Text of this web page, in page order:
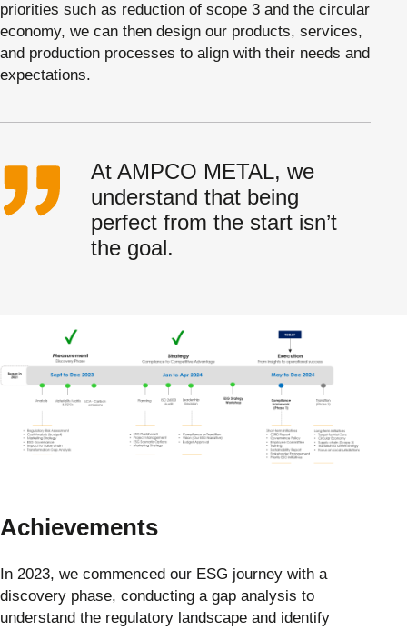
priorities such as reduction of scope 3 and the circular
economy, we can then design our products, services,
and production processes to align with their needs and
expectations.
At AMPCO METAL, we
understand that being
perfect from the start isn’t
the goal.
Achievements
In 2023, we commenced our ESG journey with a
discovery phase, conducting a gap analysis to
understand the regulatory landscape and identify